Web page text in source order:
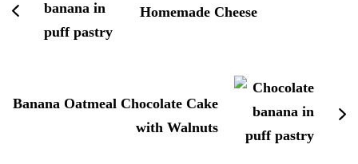
Homemade Cheese
Banana Oatmeal Chocolate Cake
with Walnuts